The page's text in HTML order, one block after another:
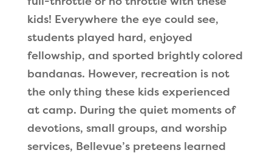
kids! Everywhere the eye could see,
students played hard, enjoyed
fellowship, and sported brightly colored
bandanas. However, recreation is not
the only thing these kids experienced
at camp. During the quiet moments of
devotions, small groups, and worship
services, Bellevue’s preteens learned